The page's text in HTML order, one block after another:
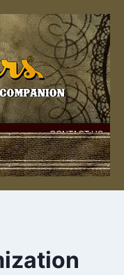
CONTACT US